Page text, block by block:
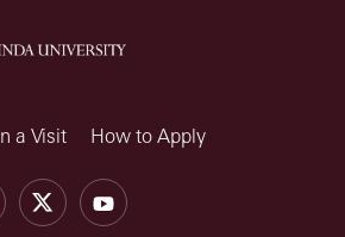
a Visit How to Apply
X Youtube